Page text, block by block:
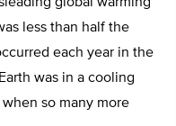
less than half the
each year in the
was in a cooling
when so many more